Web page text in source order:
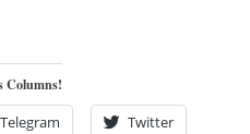
Columns!
Telegram Twitter